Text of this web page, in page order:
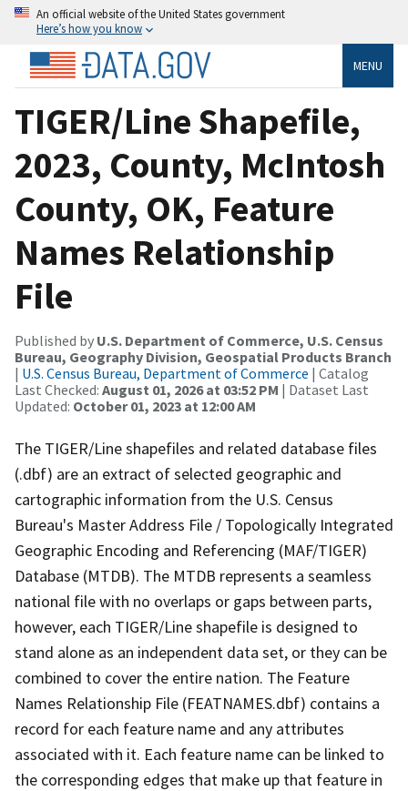
An official website of the United States government
Here’s how you know
MENU
TIGER/Line Shapefile,
2023, County, McIntosh
County, OK, Feature
Names Relationship
File
Published by U.S. Department of Commerce, U.S. Census
Bureau, Geography Division, Geospatial Products Branch
| U.S. Census Bureau, Department of Commerce | Catalog
Last Checked: August 01, 2026 at 03:52 PM | Dataset Last
Updated: October 01, 2023 at 12:00 AM
The TIGER/Line shapefiles and related database files
(.dbf) are an extract of selected geographic and
cartographic information from the U.S. Census
Bureau's Master Address File / Topologically Integrated
Geographic Encoding and Referencing (MAF/TIGER)
Database (MTDB). The MTDB represents a seamless
national file with no overlaps or gaps between parts,
however, each TIGER/Line shapefile is designed to
stand alone as an independent data set, or they can be
combined to cover the entire nation. The Feature
Names Relationship File (FEATNAMES.dbf) contains a
record for each feature name and any attributes
associated with it. Each feature name can be linked to
the corresponding edges that make up that feature in